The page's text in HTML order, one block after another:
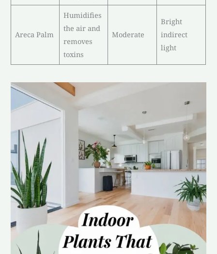
Areca Palm
Humidifies
the air and
removes
toxins
Moderate
Bright
indirect
light